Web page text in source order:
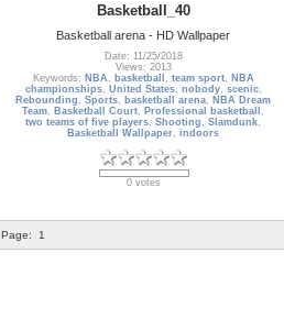
Basketball_40
Basketball arena - HD Wallpaper
Date: 11/25/2018
Views: 2013
Keywords: NBA , basketball , team sport, NBA
championships, United States, nobody, scenic,
Rebounding ,Sports, basketball arena, NBA Dream
Team, Basketball Court, Professional basketball ,
two teams of five players,Shooting ,Slamdunk,
Basketball Wallpaper,indoors
0 votes
Page: 1